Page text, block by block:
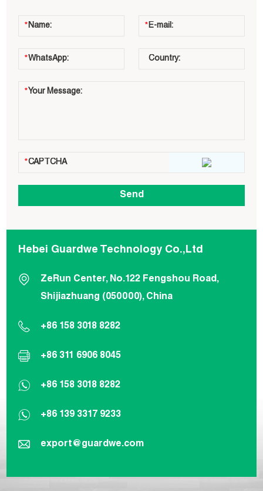
Hebei Guardwe Technology Co.,Ltd
ZeRun Center, No.122 Fengshou Road,
Shijiazhuang (050000), China
+86 158 3018 8282
+86 311 6906 8045
+86 158 3018 8282
+86 139 3317 9233
export@guardwe.com